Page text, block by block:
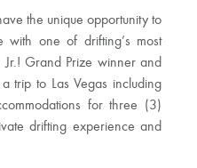
the unique opportunity to
one of drifting’s most
Grand Prize winner and
trip to Las Vegas including
for three (3)
drifting experience and